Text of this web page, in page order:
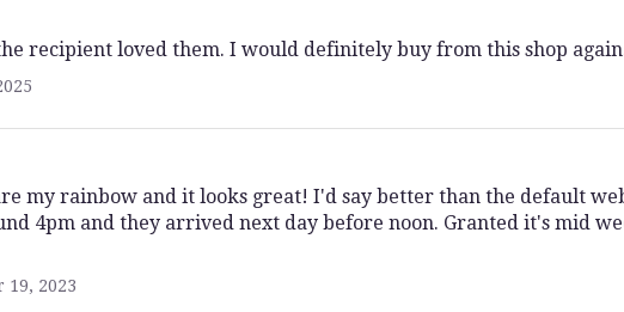
recipient loved them. I would definitely buy from this shop
my rainbow and it looks great! I'd say better than the default
4pm and they arrived next day before noon. Granted it's mid
19, 2023